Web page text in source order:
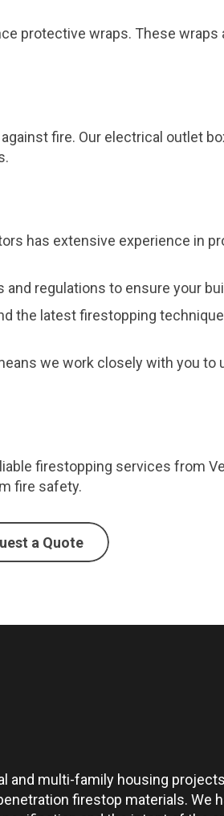
protective wraps. These
fire. Our electrical outlet
has extensive experience in
and regulations to ensure your
the latest firestopping
we work closely with you to
firestopping services from
fire safety.
a Quote
multi-family housing
firestop materials. We